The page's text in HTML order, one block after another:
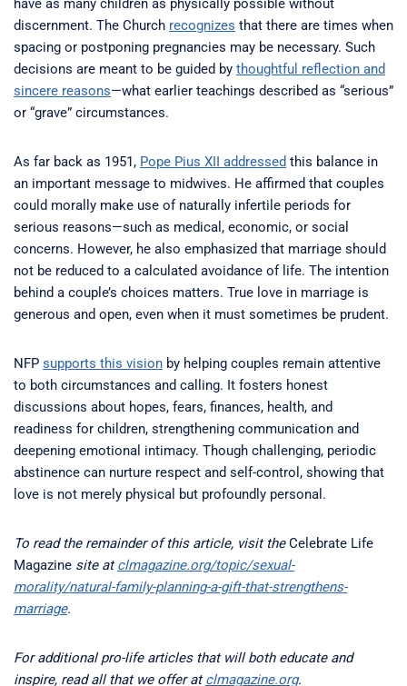
have as many children as physically possible without
discernment. The Church recognizes that there are times when
spacing or postponing pregnancies may be necessary. Such
decisions are meant to be guided by thoughtful reflection and
sincere reasons—what earlier teachings described as “serious”
or “grave” circumstances.
As far back as 1951, Pope Pius XII addressed this balance in
an important message to midwives. He affirmed that couples
could morally make use of naturally infertile periods for
serious reasons—such as medical, economic, or social
concerns. However, he also emphasized that marriage should
not be reduced to a calculated avoidance of life. The intention
behind a couple’s choices matters. True love in marriage is
generous and open, even when it must sometimes be prudent.
NFP supports this vision by helping couples remain attentive
to both circumstances and calling. It fosters honest
discussions about hopes, fears, finances, health, and
readiness for children, strengthening communication and
deepening emotional intimacy. Though challenging, periodic
abstinence can nurture respect and self-control, showing that
love is not merely physical but profoundly personal.
To read the remainder of this article, visit theCelebrate Life
Magazine site atclmagazine.org/topic/sexual-
morality/natural-family-planning-a-gift-that-strengthens-
marriage.
For additional pro-life articles that will both educate and
inspire, read all that we offer atclmagazine.org.